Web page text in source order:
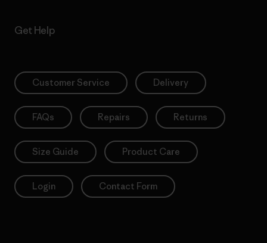
Get Help
Customer Service Delivery
FAQs Repairs Returns
Size Guide Product Care
Login Contact Form